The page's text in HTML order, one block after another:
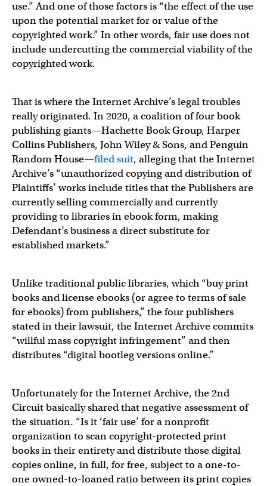
use.” And one of those factors is “the effect of the use
upon the potential market for or value of the
copyrighted work.” In other words, fair use does not
include undercutting the commercial viability of the
copyrighted work.
That is where the Internet Archive’s legal troubles
really originated. In 2020, a coalition of four book
publishing giants—Hachette Book Group, Harper
Collins Publishers, John Wiley & Sons, and Penguin
Random House—filed suit, alleging that the Internet
Archive’s “unauthorized copying and distribution of
Plaintiffs’ works include titles that the Publishers are
currently selling commercially and currently
providing to libraries in ebook form, making
Defendant’s business a direct substitute for
established markets.”
Unlike traditional public libraries, which “buy print
books and license ebooks (or agree to terms of sale
for ebooks) from publishers,” the four publishers
stated in their lawsuit, the Internet Archive commits
“willful mass copyright infringement” and then
distributes “digital bootleg versions online.”
Unfortunately for the Internet Archive, the 2nd
Circuit basically shared that negative assessment of
the situation. “Is it ‘fair use’ for a nonprofit
organization to scan copyright-protected print
books in their entirety and distribute those digital
copies online, in full, for free, subject to a one-to-
one owned-to-loaned ratio between its print copies